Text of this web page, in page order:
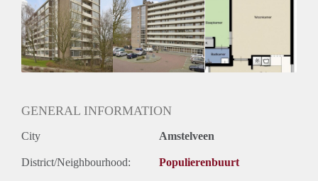
Huurtoeslag grens: Nee
Geschikt voor studenten: Afhankelijk van de Eigenaar
GENERAL INFORMATION
City Amstelveen
District/Neighbourhood: Populierenbuurt